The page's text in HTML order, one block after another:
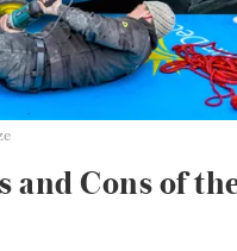
and Cons of